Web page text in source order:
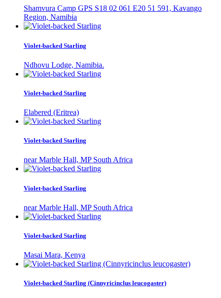
Shamvura Camp GPS S18 02 061 E20 51 591, Kavango
Region, Namibia
Violet-backed Starling
Ndhovu Lodge, Namibia.
Violet-backed Starling
Elabered (Eritrea)
Violet-backed Starling
near Marble Hall, MP South Africa
Violet-backed Starling
near Marble Hall, MP South Africa
Violet-backed Starling
Masai Mara, Kenya
Violet-backed Starling (Cinnyricinclus leucogaster)